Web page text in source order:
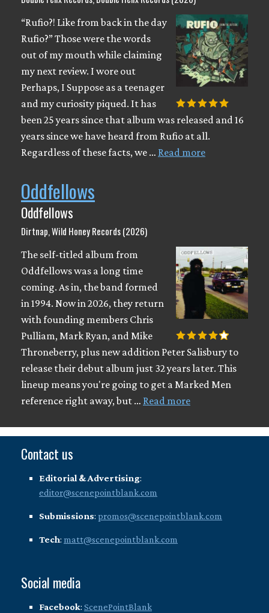
“Rufio?! Like from back in the day
Rufio?” Those were the words
out of my mouth while claiming
my next review. I wore out
Perhaps, I Suppose as a teenager
and my curiosity piqued. It has
been 25 years since that album was released and 16
years since we have heard from Rufio at all.
Regardless of these facts, we … Read more
Oddfellows
Oddfellows
Dirtnap, Wild Honey Records (2026)
The self-titled album from
Oddfellows was a long time
coming. As in, the band formed
in 1994. Now in 2026, they return
with founding members Chris
Pulliam, Mark Ryan, and Mike
Throneberry, plus new addition Peter Salisbury to
release their debut album just 32 years later. This
lineup means you're going to get a Marked Men
reference right away, but … Read more
Contact us
Editorial & Advertising:
editor@scenepointblank.com
Submissions: promos@scenepointblank.com
Tech: matt@scenepointblank.com
Social media
Facebook: ScenePointBlank